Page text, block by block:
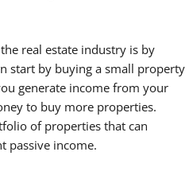
real estate industry is by
start by buying a small property
generate income from your
to buy more properties.
of properties that can
passive income.